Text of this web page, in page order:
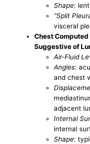
Shape:
“Split
visceral
Chest
Suggestive of
Air-Fluid
Angles:
and chest
adjacent
Internal
internal
Shape: